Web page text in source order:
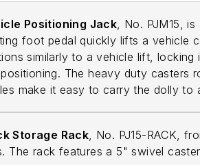
Positioning Jack, No. PJM15,
foot pedal quickly lifts a vehicle
similarly to a vehicle lift,
The heavy duty
make it easy to carry the dolly to
Storage Rack, No. PJ15-RACK,
The rack features a 5" swivel